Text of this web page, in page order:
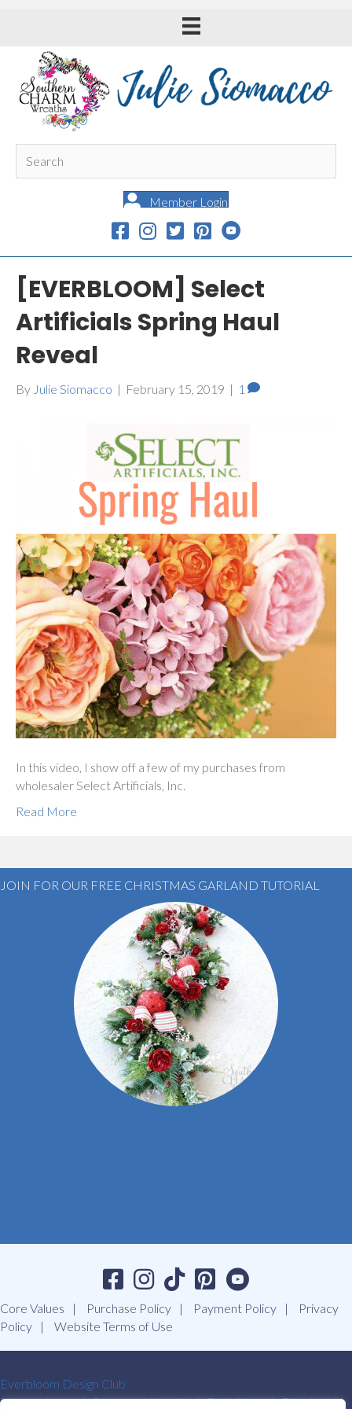
Member Login
[EVERBLOOM] Select
Artificials Spring Haul
Reveal
By Julie Siomacco | February 15, 2019 | 1
In this video, I show off a few of my purchases from
wholesaler Select Artificials, Inc.
Read More
JOIN FOR OUR FREE CHRISTMAS GARLAND TUTORIAL
Core Values Purchase Policy Payment Policy
Privacy
Policy
Website Terms of Use
Everbloom Design Club
Masterclasses
Premade Wreaths DIY Videos Ebooks